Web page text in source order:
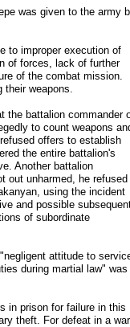
was given to the army
to improper execution of
of forces, lack of further
of the combat mission.
their weapons.
the battalion commander
to count weapons
offers to establish
the entire battalion's
Another battalion
out unharmed, he refused
using the incident
and possible
of subordinate
attitude to
during martial law" was
in prison for failure in this
theft. For defeat in a